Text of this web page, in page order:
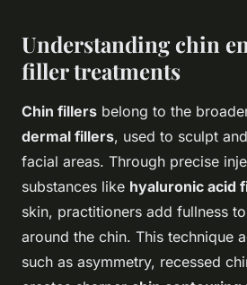
Understanding chin
filler treatments
Chin fillers belong to the
dermal fillers, used to sculpt
facial areas. Through precise
substances like hyaluronic acid
skin, practitioners add fullness
around the chin. This technique
such as asymmetry, recessed